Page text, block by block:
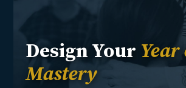
Design Your Year
Mastery